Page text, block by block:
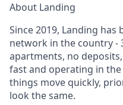
About Landing
Since 2019, Landing
network in the country -
apartments, no
fast and operating in
things move quickly,
look the same.